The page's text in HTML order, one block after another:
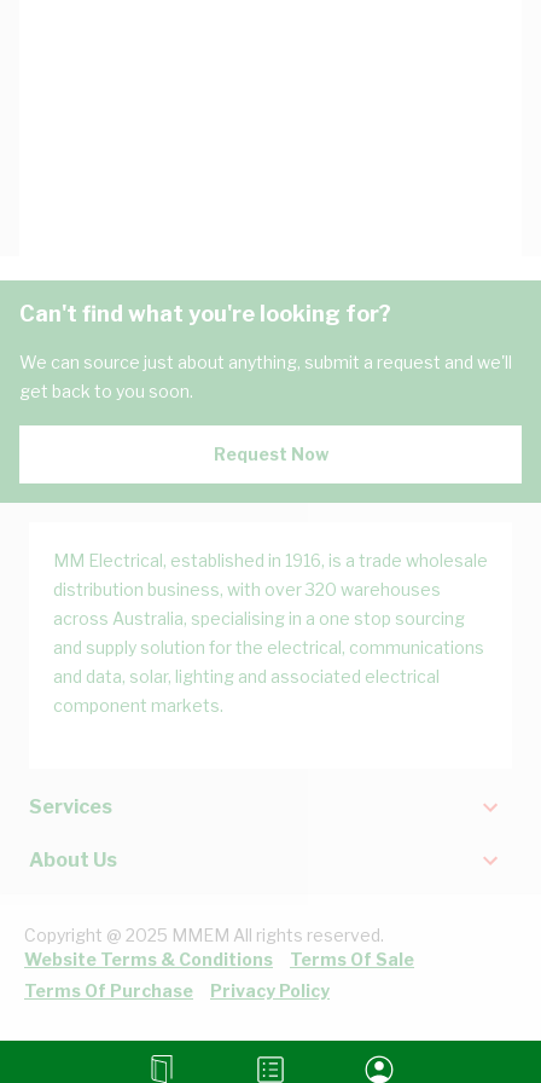
Can't find what you're looking for?
We can source just about anything, submit a request and we'll
get back to you soon.
Request Now
MM Electrical, established in 1916, is a trade wholesale
distribution business, with over 320 warehouses
across Australia, specialising in a one stop sourcing
and supply solution for the electrical, communications
and data, solar, lighting and associated electrical
component markets.
Services
About Us
Copyright @ 2025 MMEM All rights reserved.
Website Terms & Conditions
Terms Of Sale
Terms Of Purchase
Privacy Policy